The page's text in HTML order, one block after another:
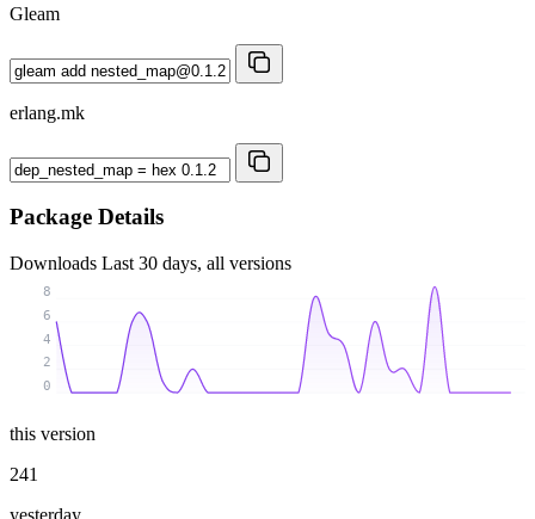
Gleam
erlang.mk
Package Details
Downloads Last 30 days, all versions
0
2
4
6
8
this version
241
yesterday